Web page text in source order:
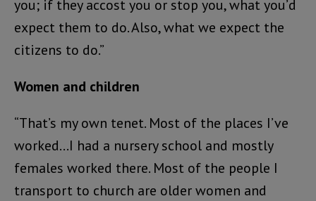
you; if they accost you or stop you, what you’d
expect them to do. Also, what we expect the
citizens to do.”
Women and children
“That’s my own tenet. Most of the places I’ve
worked…I had a nursery school and mostly
females worked there. Most of the people I
transport to church are older women and